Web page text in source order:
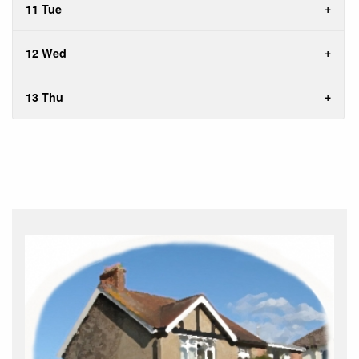
11 Tue
12 Wed
13 Thu